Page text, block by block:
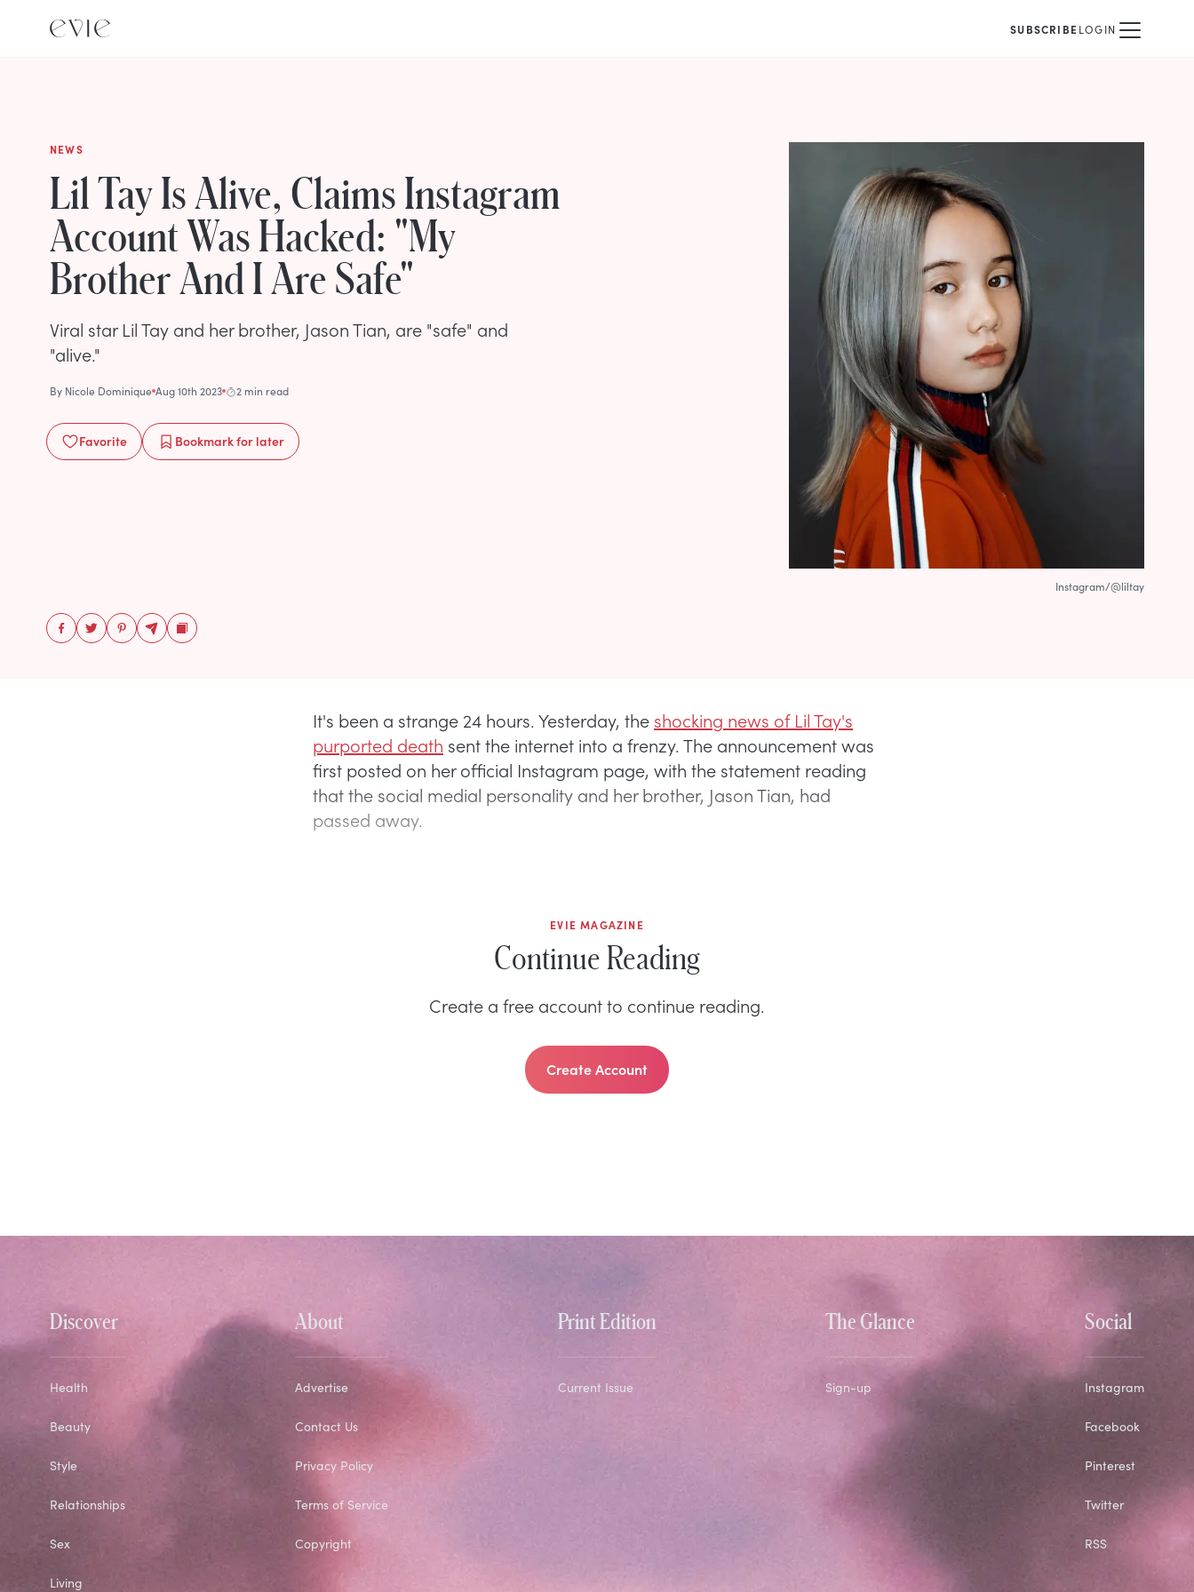
SUBSCRIBELOGIN
NEWS
Lil Tay Is Alive, Claims Instagram
Account Was Hacked: "My
Brother And I Are Safe"
Viral star Lil Tay and her brother, Jason Tian, are "safe" and
"alive."
By Nicole Dominique Aug 10th 2023 2 min read
Favorite Bookmarkfor later
Instagram/@liltay
It's been a strange 24 hours. Yesterday, the shocking news of Lil Tay's
purported death sent the internet into a frenzy. The announcement was
first posted on her official Instagram page, with the statement reading
that the social medial personality and her brother, Jason Tian, had
passed away.
EVIE MAGAZINE
Continue Reading
Create a free account to continue reading.
Create Account
Discover
Health
Beauty
Style
Relationships
Sex
Living
About
Advertise
Contact Us
Privacy Policy
Terms of Service
Copyright
Print Edition
Current Issue
The Glance
Sign-up
Social
Instagram
Facebook
Pinterest
Twitter
RSS